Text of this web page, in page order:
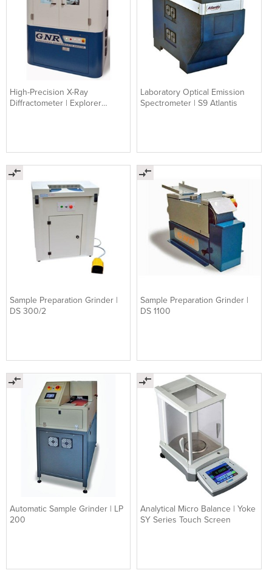
High-Precision X-Ray
Diffractometer | Explorer
Laboratory Optical Emission
Spectrometer | S9 Atlantis
Sample Preparation Grinder |
DS 300/2
Sample Preparation Grinder |
DS 1100
Automatic Sample Grinder | LP
200
Analytical Micro Balance | Yoke
SY Series Touch Screen